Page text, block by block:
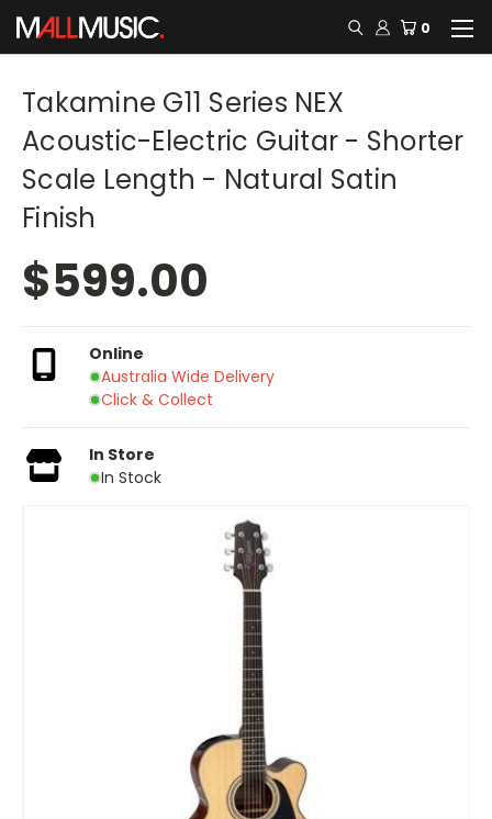
0
Takamine G11 Series NEX
Acoustic-Electric Guitar - Shorter
Scale Length - Natural Satin
Finish
$599.00
Online
Australia Wide Delivery
Click & Collect
In Store
In Stock